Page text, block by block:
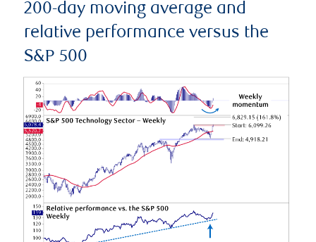
200-day moving average and
relative performance versus the
S&P 500